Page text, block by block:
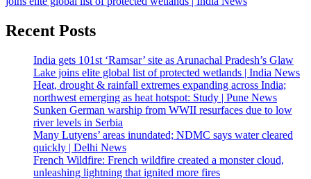
Recent Posts
India gets 101st ‘Ramsar’ site as Arunachal Pradesh’s Glaw
Lake joins elite global list of protected wetlands | India News
Heat, drought & rainfall extremes expanding across India;
northwest emerging as heat hotspot: Study | Pune News
Sunken German warship from WWII resurfaces due to low
river levels in Serbia
Many Lutyens’ areas inundated; NDMC says water cleared
quickly | Delhi News
French Wildfire: French wildfire created a monster cloud,
unleashing lightning that ignited more fires